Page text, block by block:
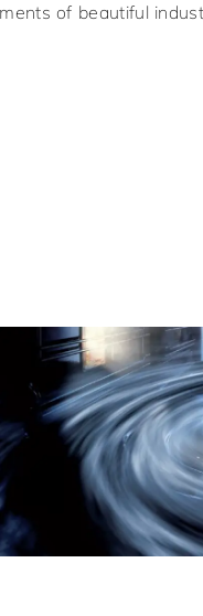
of beautiful